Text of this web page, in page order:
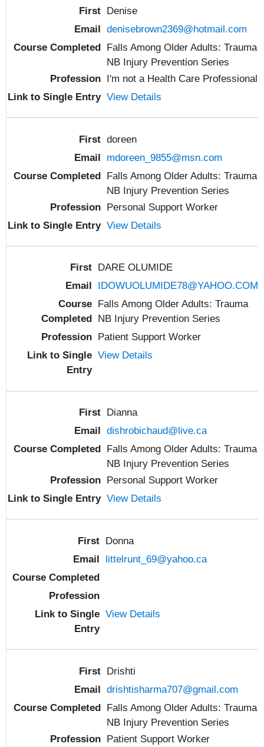
Denise
denisebrown2369@hotmail.com
Falls Among Older Adults: Trauma
NB Injury Prevention Series
I'm not a Health Care Professional
View Details
doreen
mdoreen_9855@msn.com
Falls Among Older Adults: Trauma
NB Injury Prevention Series
Personal Support Worker
View Details
DARE OLUMIDE
IDOWUOLUMIDE78@YAHOO.COM
Falls Among Older Adults: Trauma
NB Injury Prevention Series
Patient Support Worker
View Details
Dianna
dishrobichaud@live.ca
Falls Among Older Adults: Trauma
NB Injury Prevention Series
Personal Support Worker
View Details
Donna
littelrunt_69@yahoo.ca
View Details
Drishti
drishtisharma707@gmail.com
Falls Among Older Adults: Trauma
NB Injury Prevention Series
Patient Support Worker